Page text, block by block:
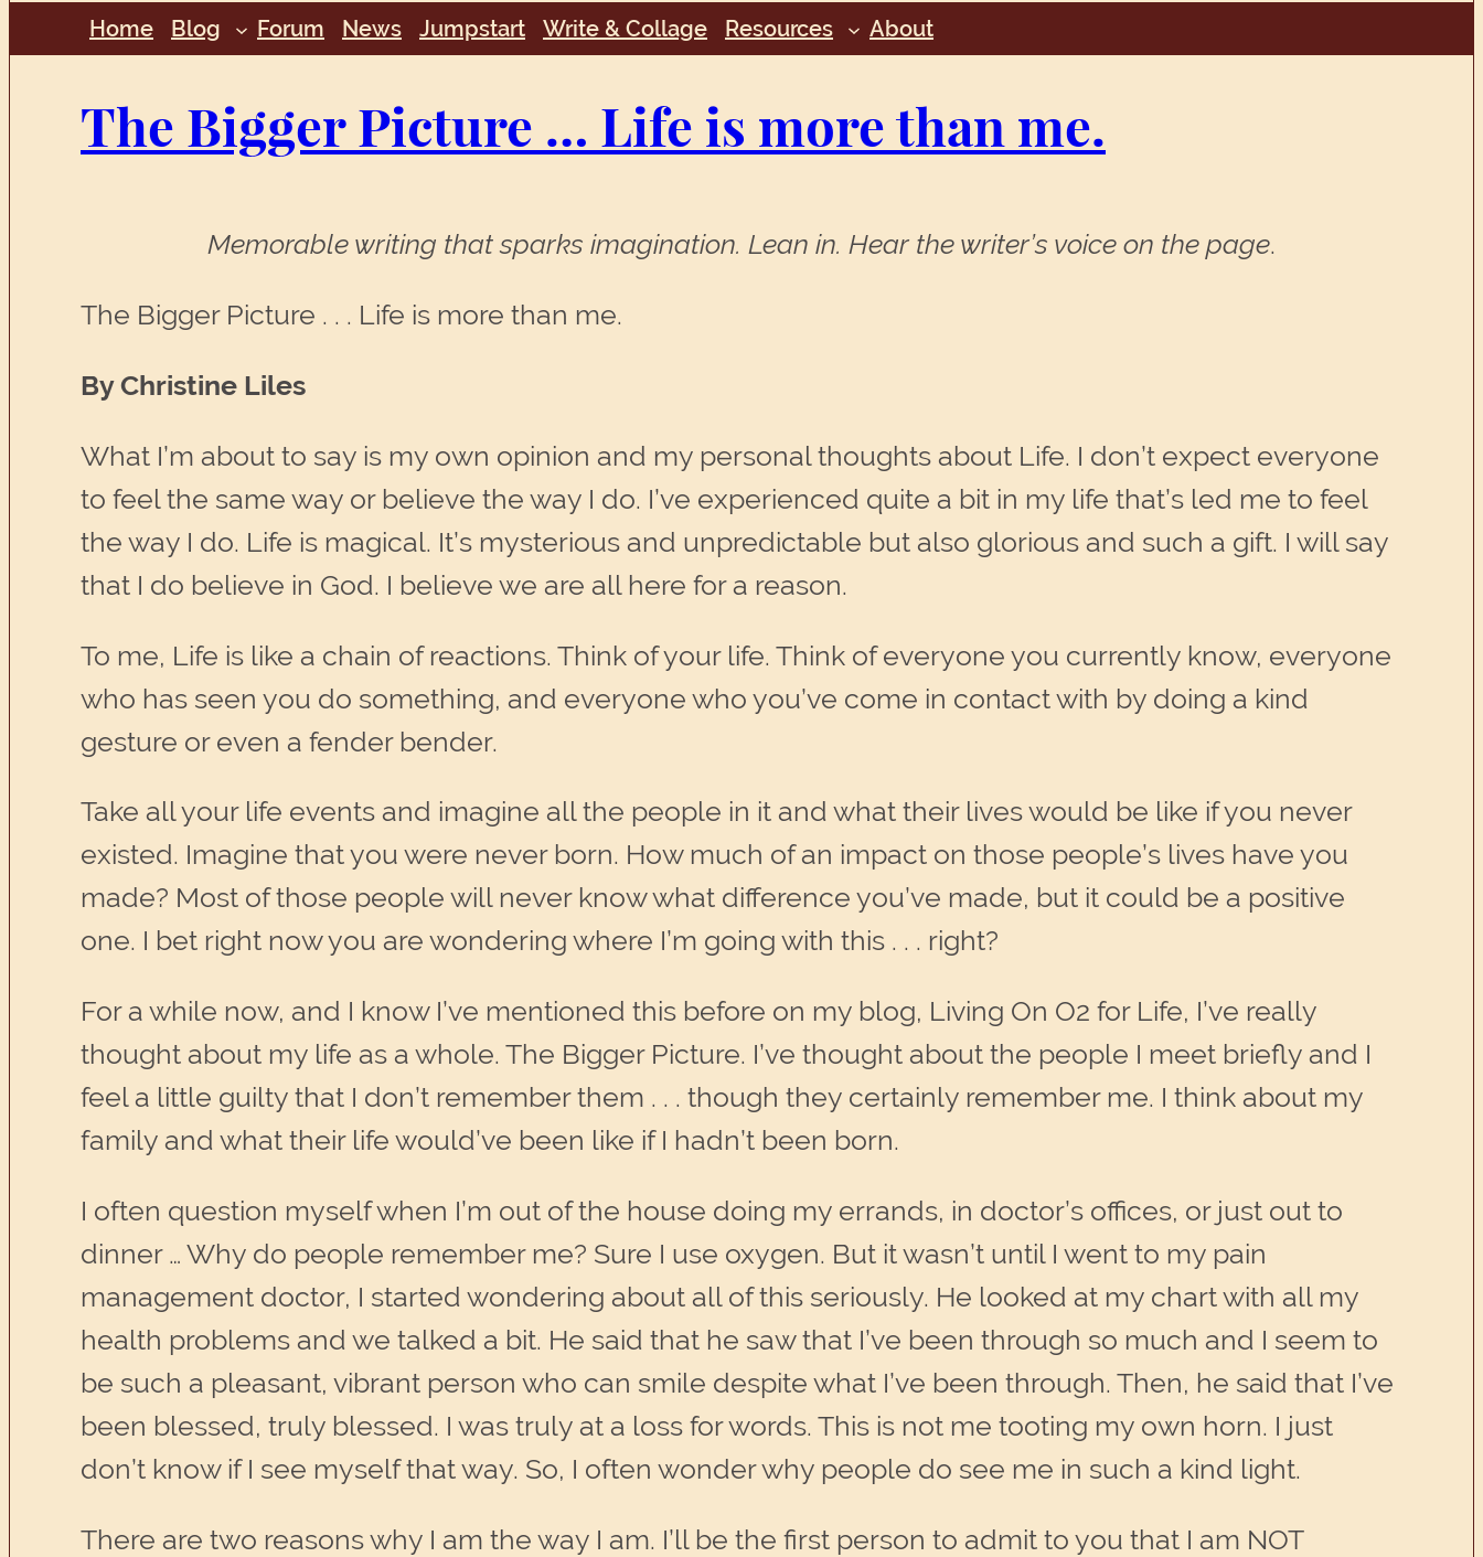
Home Blog Forum News Jumpstart Write & Collage Resources About
The Bigger Picture … Life is more than me.
Memorable writing that sparks imagination. Lean in. Hear the writer’s voice on the page.
The Bigger Picture . . . Life is more than me.
By Christine Liles
What I’m about to say is my own opinion and my personal thoughts about Life. I don’t expect everyone
to feel the same way or believe the way I do. I’ve experienced quite a bit in my life that’s led me to feel
the way I do. Life is magical. It’s mysterious and unpredictable but also glorious and such a gift. I will say
that I do believe in God. I believe we are all here for a reason.
To me, Life is like a chain of reactions. Think of your life. Think of everyone you currently know, everyone
who has seen you do something, and everyone who you’ve come in contact with by doing a kind
gesture or even a fender bender.
Take all your life events and imagine all the people in it and what their lives would be like if you never
existed. Imagine that you were never born. How much of an impact on those people’s lives have you
made? Most of those people will never know what difference you’ve made, but it could be a positive
one. I bet right now you are wondering where I’m going with this . . . right?
For a while now, and I know I’ve mentioned this before on my blog, Living On O2 for Life, I’ve really
thought about my life as a whole. The Bigger Picture. I’ve thought about the people I meet briefly and I
feel a little guilty that I don’t remember them . . . though they certainly remember me. I think about my
family and what their life would’ve been like if I hadn’t been born.
I often question myself when I’m out of the house doing my errands, in doctor’s offices, or just out to
dinner … Why do people remember me? Sure I use oxygen. But it wasn’t until I went to my pain
management doctor, I started wondering about all of this seriously. He looked at my chart with all my
health problems and we talked a bit. He said that he saw that I’ve been through so much and I seem to
be such a pleasant, vibrant person who can smile despite what I’ve been through. Then, he said that I’ve
been blessed, truly blessed. I was truly at a loss for words. This is not me tooting my own horn. I just
don’t know if I see myself that way. So, I often wonder why people do see me in such a kind light.
There are two reasons why I am the way I am. I’ll be the first person to admit to you that I am NOT